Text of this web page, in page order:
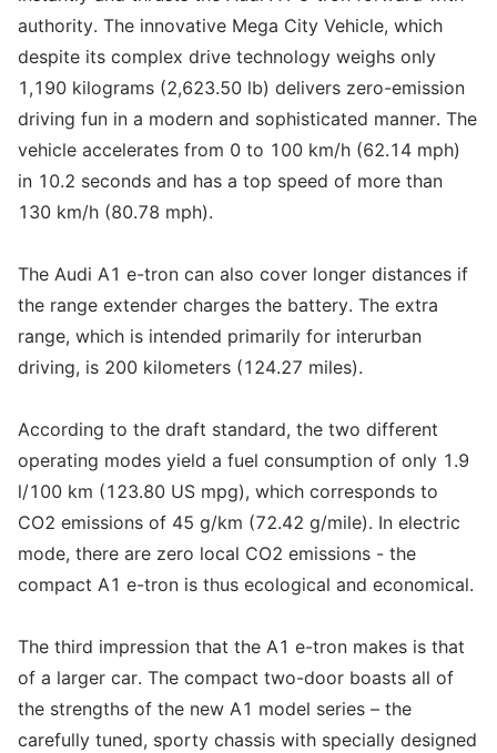
authority. The innovative Mega City Vehicle, which
despite its complex drive technology weighs only
1,190 kilograms (2,623.50 lb) delivers zero-emission
driving fun in a modern and sophisticated manner. The
vehicle accelerates from 0 to 100 km/h (62.14 mph)
in 10.2 seconds and has a top speed of more than
130 km/h (80.78 mph).
The Audi A1 e-tron can also cover longer distances if
the range extender charges the battery. The extra
range, which is intended primarily for interurban
driving, is 200 kilometers (124.27 miles).
According to the draft standard, the two different
operating modes yield a fuel consumption of only 1.9
l/100 km (123.80 US mpg), which corresponds to
CO2 emissions of 45 g/km (72.42 g/mile). In electric
mode, there are zero local CO2 emissions - the
compact A1 e-tron is thus ecological and economical.
The third impression that the A1 e-tron makes is that
of a larger car. The compact two-door boasts all of
the strengths of the new A1 model series – the
carefully tuned, sporty chassis with specially designed